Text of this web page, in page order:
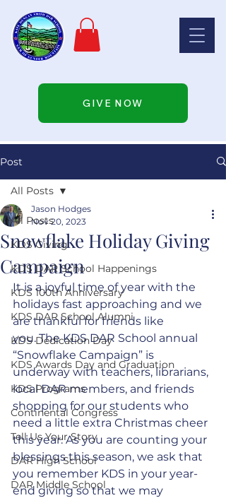
GIVE NOW
Post
All Posts
KDS Giving
KDS DAR School Happenings
KDS 100th Anniversary
KDS DAR School Alumni
KDS Dedication Day
KDS Awards Day and Graduation
KDS Programs
Continental Congress
Tell Us Your Story
DAR High School
DAR Middle School
All Posts
Snowflake Holiday Giving
Campaign
Jason Hodges
Nov 20, 2023
It is a joyful time of year with the
holidays fast approaching and we
are thankful for friends like
you. The KDS DAR School annual
“Snowflake Campaign” is
underway with teachers, librarians,
local DAR members, and friends
shopping for our students who
need a little extra Christmas cheer
this year. As you are counting your
blessings this season, we ask that
you remember KDS in your year-
end giving so that we may